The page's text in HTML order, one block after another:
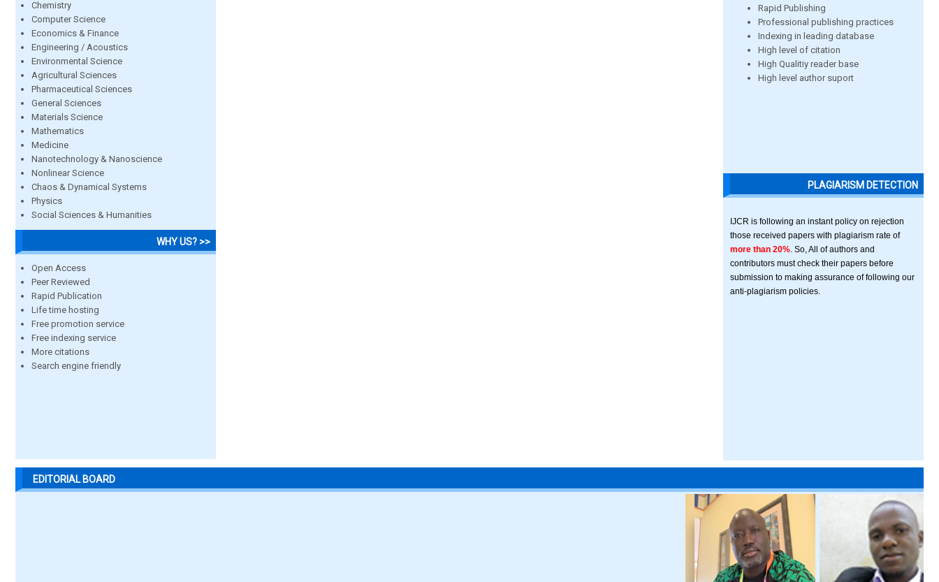
Chemistry
Computer Science
Economics & Finance
Engineering / Acoustics
Environmental Science
Agricultural Sciences
Pharmaceutical Sciences
General Sciences
Materials Science
Mathematics
Medicine
Nanotechnology & Nanoscience
Nonlinear Science
Chaos & Dynamical Systems
Physics
Social Sciences & Humanities
WHY US? >>
Open Access
Peer Reviewed
Rapid Publication
Life time hosting
Free promotion service
Free indexing service
More citations
Search engine friendly
Rapid Publishing
Professional publishing practices
Indexing in leading database
High level of citation
High Qualitiy reader base
High level author suport
PLAGIARISM DETECTION
IJCR is following an instant policy on rejection
those received papers with plagiarism rate of
more than 20% . So, All of authors and
contributors must check their papers before
submission to making assurance of following our
anti-plagiarism policies.
EDITORIAL BOARD